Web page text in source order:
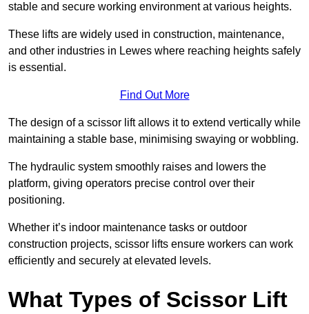
stable and secure working environment at various heights.
These lifts are widely used in construction, maintenance,
and other industries in Lewes where reaching heights safely
is essential.
Find Out More
The design of a scissor lift allows it to extend vertically while
maintaining a stable base, minimising swaying or wobbling.
The hydraulic system smoothly raises and lowers the
platform, giving operators precise control over their
positioning.
Whether it’s indoor maintenance tasks or outdoor
construction projects, scissor lifts ensure workers can work
efficiently and securely at elevated levels.
What Types of Scissor Lift